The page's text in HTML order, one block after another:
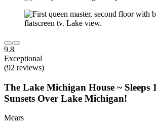
9.8
Exceptional
(92 reviews)
The Lake Michigan House ~ Sleeps
Sunsets Over Lake Michigan!
Mears